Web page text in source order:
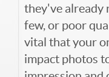
they've already
few, or poor
vital that your
impact photos